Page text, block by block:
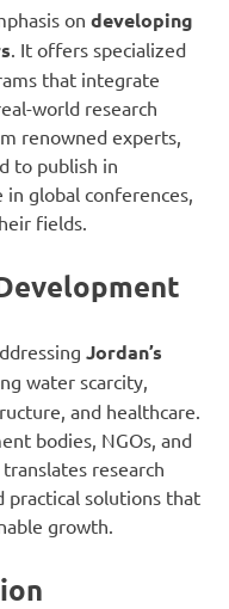
on developing
. It offers specialized
that integrate
world research
renowned experts,
to publish in
global conferences,
fields.
Jordan’s
water scarcity,
and healthcare.
bodies, NGOs, and
research
practical solutions that
growth.